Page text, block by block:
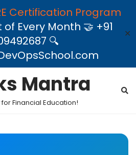
Certification Program
of Every Month 🤝 +91
🔍
✕
Mantra
for Financial Education!